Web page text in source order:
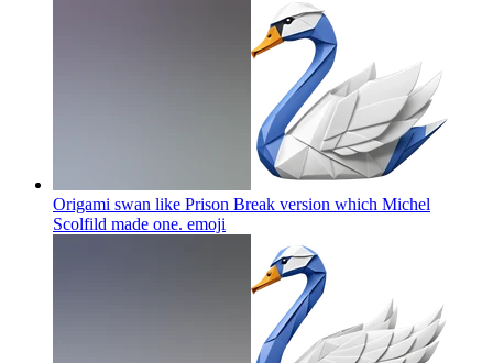
Origami swan like Prison Break version which Michel
Scolfild made one. emoji